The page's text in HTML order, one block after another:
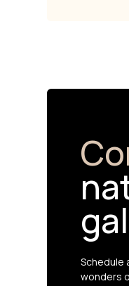
Schedule
wonders